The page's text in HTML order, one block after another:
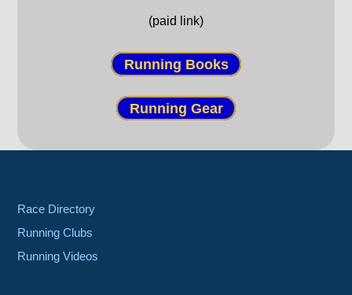
(paid link)
Running Books
Running Gear
Race Directory
Running Clubs
Running Videos